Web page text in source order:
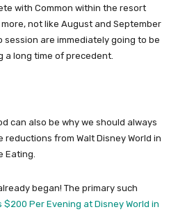
with Common within the resort
not like August and September
are immediately going to be
a long time of precedent.
can also be why we should always
from Walt Disney World in
Eating.
began! The primary such
$200 Per Evening at Disney World in